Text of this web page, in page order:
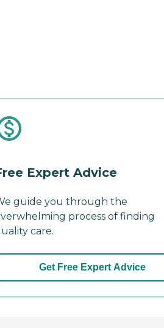
Expert Advice
guide you through the
process of finding
care.
Get Free Expert Advice